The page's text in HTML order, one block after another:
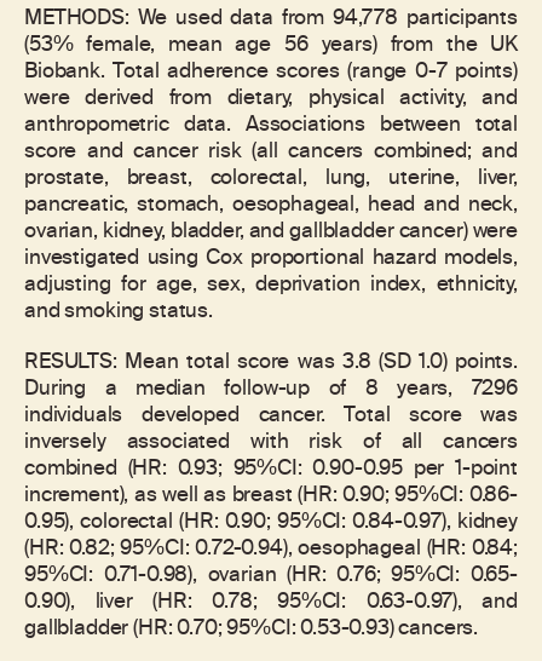
METHODS: We used data from 94,778 participants
(53% female, mean age 56 years) from the UK
Biobank. Total adherence scores (range 0-7 points)
were derived from dietary, physical activity, and
anthropometric data. Associations between total
score and cancer risk (all cancers combined; and
prostate, breast, colorectal, lung, uterine, liver,
pancreatic, stomach, oesophageal, head and neck,
ovarian, kidney, bladder, and gallbladder cancer) were
investigated using Cox proportional hazard models,
adjusting for age, sex, deprivation index, ethnicity,
and smoking status.
RESULTS: Mean total score was 3.8 (SD 1.0) points.
During a median follow-up of 8 years, 7296
individuals developed cancer. Total score was
inversely associated with risk of all cancers
combined (HR: 0.93; 95%CI: 0.90-0.95 per 1-point
increment), as well as breast (HR: 0.90; 95%CI: 0.86-
0.95), colorectal (HR: 0.90; 95%CI: 0.84-0.97), kidney
(HR: 0.82; 95%CI: 0.72-0.94), oesophageal (HR: 0.84;
95%CI: 0.71-0.98), ovarian (HR: 0.76; 95%CI: 0.65-
0.90), liver (HR: 0.78; 95%CI: 0.63-0.97), and
gallbladder (HR: 0.70; 95%CI: 0.53-0.93) cancers.